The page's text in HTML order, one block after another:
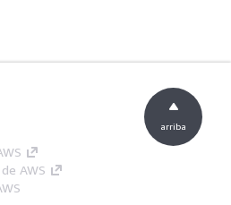
AWS
arriba